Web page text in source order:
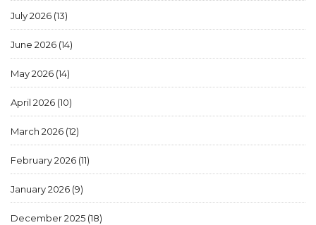
July 2026 (13)
June 2026 (14)
May 2026 (14)
April 2026 (10)
March 2026 (12)
February 2026 (11)
January 2026 (9)
December 2025 (18)